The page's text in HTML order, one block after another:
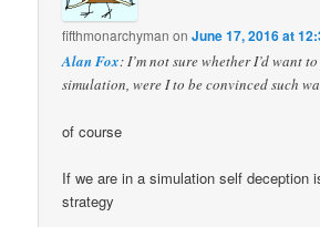
fifthmonarchyman onJune 17, 2016 at
Alan Fox: I’m not sure whether I’d want
simulation, were I to be convinced such
of course
If we are in a simulation self deception
strategy